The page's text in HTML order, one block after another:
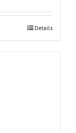
Details